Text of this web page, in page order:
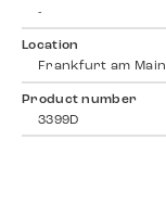
-
Location
Frankfurt am Main
Product number
3399D